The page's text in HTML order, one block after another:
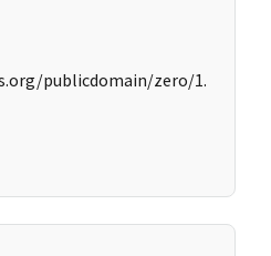
publicdomain/zero/1.